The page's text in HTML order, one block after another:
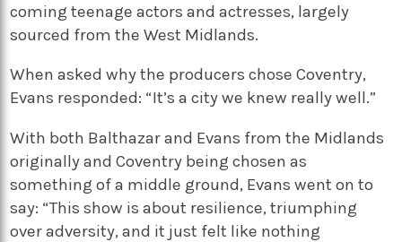
coming teenage actors and actresses, largely
sourced from the West Midlands.
When asked why the producers chose Coventry,
Evans responded: “It’s a city we knew really well.”
With both Balthazar and Evans from the Midlands
originally and Coventry being chosen as
something of a middle ground, Evans went on to
say: “This show is about resilience, triumphing
over adversity, and it just felt like nothing